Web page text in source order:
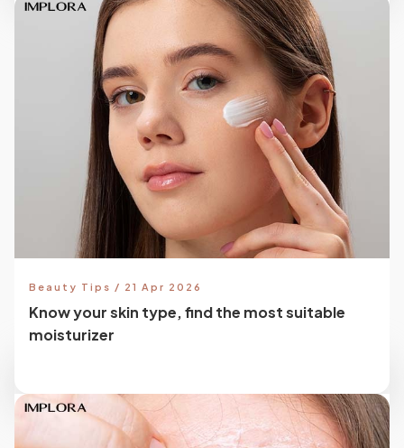
Beauty Tips / 21 Apr 2026
Know your skin type, find the most suitable
moisturizer